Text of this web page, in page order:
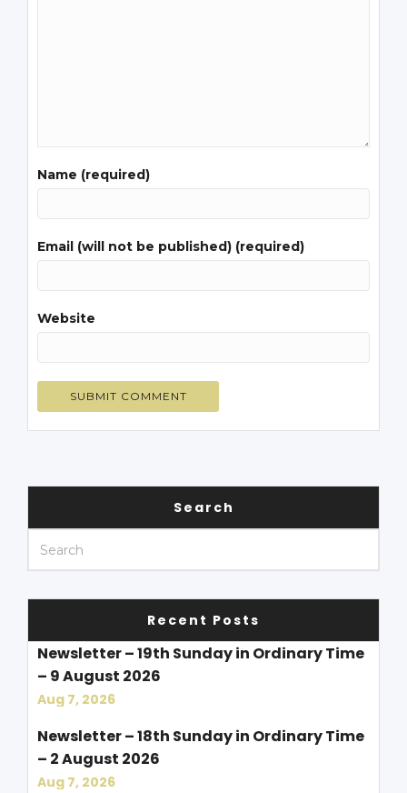
Name (required)
Email (will not be published) (required)
Website
Search
Recent Posts
Newsletter – 19th Sunday in Ordinary Time
– 9 August 2026
Aug 7, 2026
Newsletter – 18th Sunday in Ordinary Time
– 2 August 2026
Aug 7, 2026